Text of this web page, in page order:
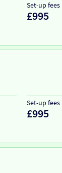
Set-up fees
£995
Set-up fees
£995